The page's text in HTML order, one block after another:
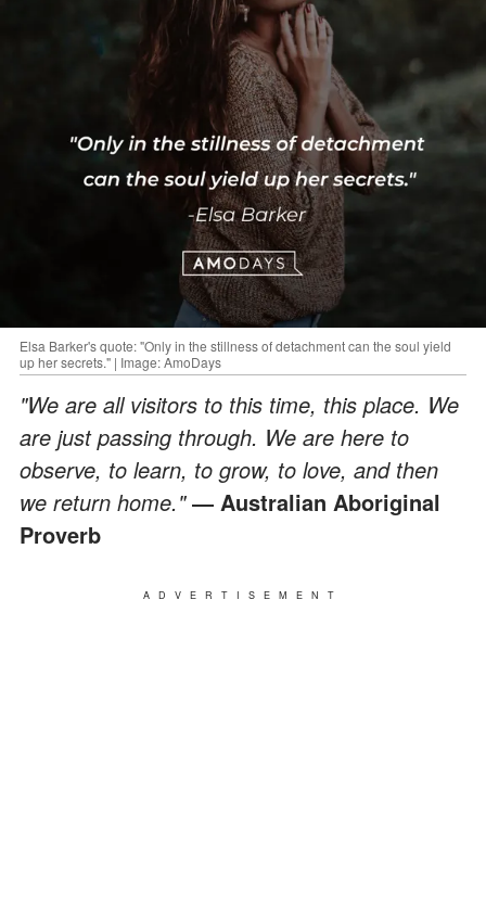
Elsa Barker's quote: "Only in the stillness of detachment can the soul yield
up her secrets." | Image: AmoDays
"We are all visitors to this time, this place. We
are just passing through. We are here to
observe, to learn, to grow, to love, and then
we return home."― Australian Aboriginal
Proverb
ADVERTISEMENT